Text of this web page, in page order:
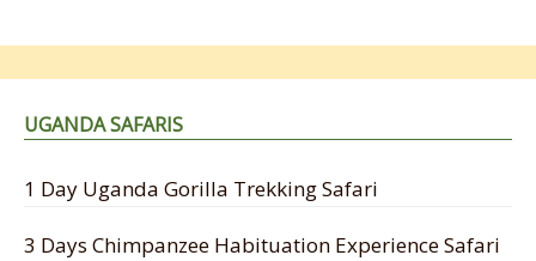
UGANDA SAFARIS
1 Day Uganda Gorilla Trekking Safari
3 Days Chimpanzee Habituation Experience Safari